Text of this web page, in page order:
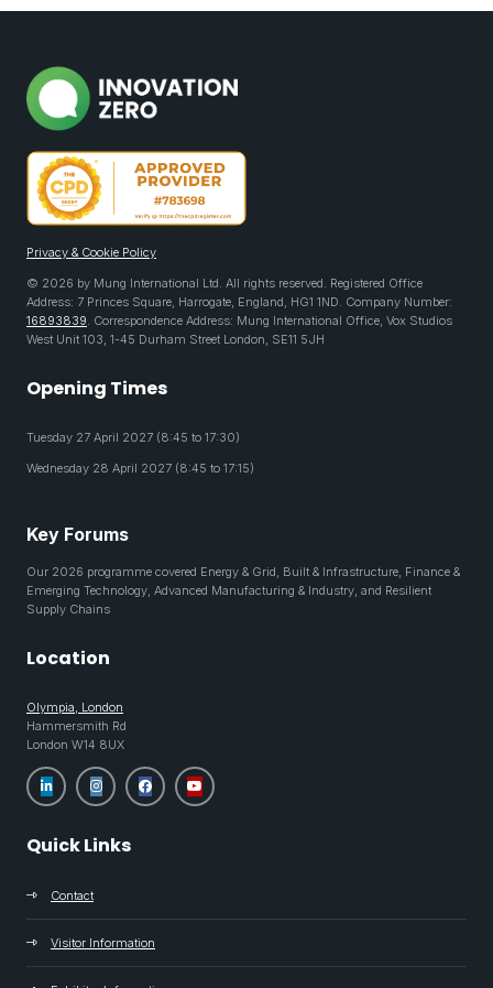
Privacy & Cookie Policy
© 2026 by Mung International Ltd. All rights reserved. Registered Office
Address: 7 Princes Square, Harrogate, England, HG1 1ND. Company Number:
16893839. Correspondence Address: Mung International Office, Vox Studios
West Unit 103, 1-45 Durham Street London, SE11 5JH
Opening Times
Tuesday 27 April 2027 (8:45 to 17:30)
Wednesday 28 April 2027 (8:45 to 17:15)
Key Forums
Our 2026 programme covered Energy & Grid, Built & Infrastructure, Finance &
Emerging Technology, Advanced Manufacturing & Industry, and Resilient
Supply Chains
Location
Olympia, London
Hammersmith Rd
London W14 8UX
Quick Links
Contact
Visitor Information